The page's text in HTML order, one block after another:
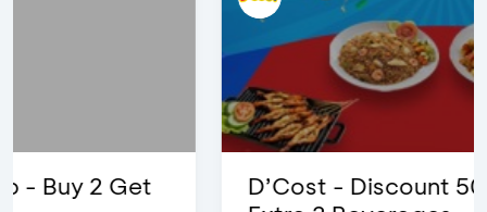
D’Cost - Discount 50% Food &